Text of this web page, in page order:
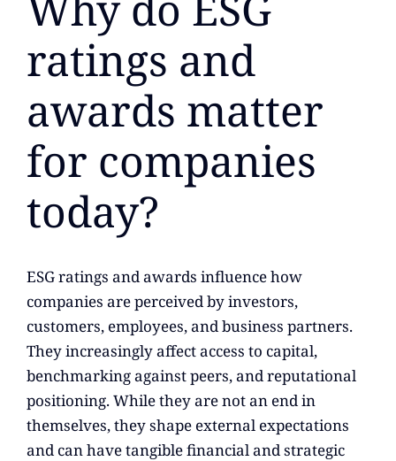
ratings and
awards matter
for companies
today?
ESG ratings and awards influence how
companies are perceived by investors,
customers, employees, and business partners.
They increasingly affect access to capital,
benchmarking against peers, and reputational
positioning. While they are not an end in
themselves, they shape external expectations
and can have tangible financial and strategic